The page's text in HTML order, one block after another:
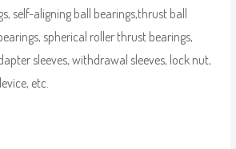
self-aligning ball bearings,thrust ball
spherical roller thrust bearings,
sleeves, withdrawal sleeves, lock nut,
etc.